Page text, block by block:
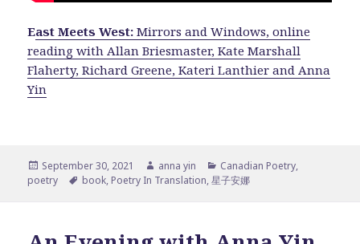
East Meets West: Mirrors and Windows, online
reading with Allan Briesmaster, Kate Marshall
Flaherty, Richard Greene, Kateri Lanthier and Anna
Yin
Posted
on
September 30, 2021 Author
anna yin Categories
Canadian Poetry,
poetry
Tags
book, Poetry In Translation,星子安娜